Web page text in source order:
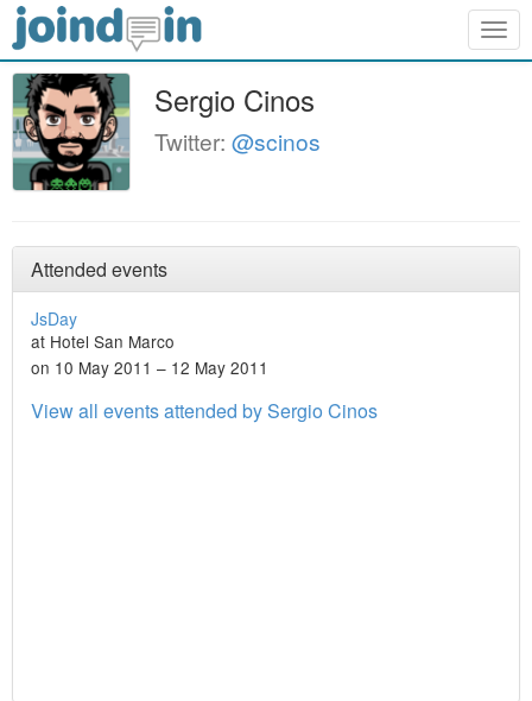
Sergio Cinos
Twitter: @scinos
Attended events
JsDay
at Hotel San Marco
on 10 May 2011 – 12 May 2011
View all events attended by Sergio Cinos